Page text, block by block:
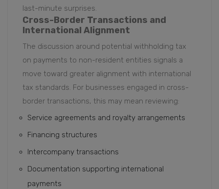
last-minute surprises.
Cross-Border Transactions and
International Alignment
The discussion around potential withholding tax
on payments to non-resident entities signals a
move toward greater alignment with international
tax standards. For businesses engaged in cross-
border transactions, this may mean reviewing:
Service agreements and royalty arrangements
Financing structures
Intercompany transactions
Documentation supporting international
payments